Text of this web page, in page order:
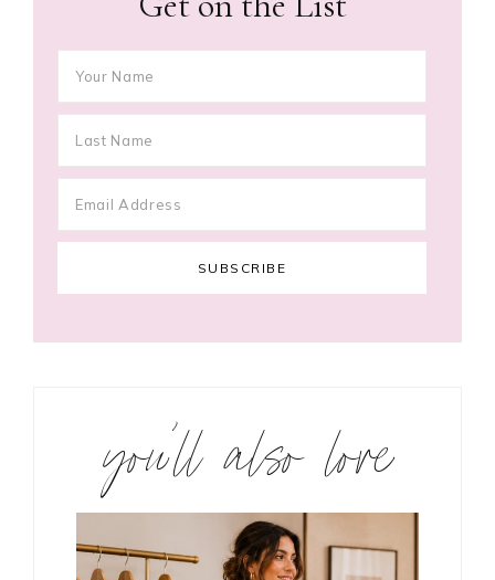
you’ll also love